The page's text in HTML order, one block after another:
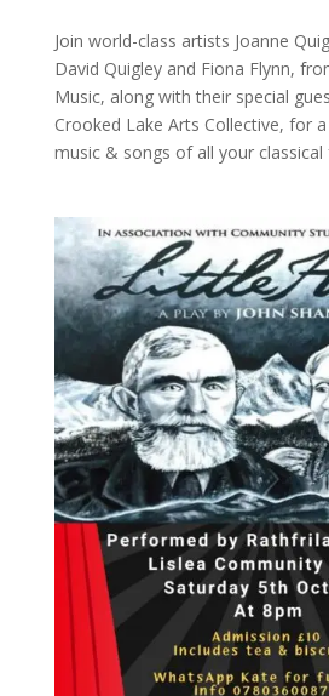
Join world-class artists Joanne
David Quigley and Fiona Flynn,
Music, along with their special
Crooked Lake Arts Collective, for
music & songs of all your classical